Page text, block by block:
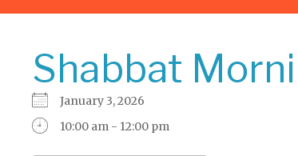
Shabbat
January 3, 2026
10:00 am - 12:00 pm